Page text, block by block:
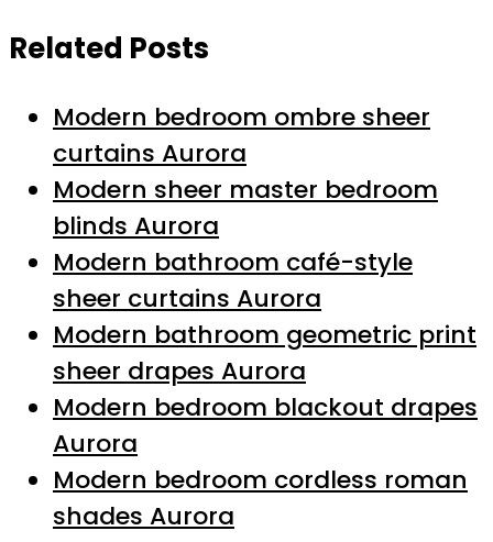
Related Posts
Modern bedroom ombre sheer
curtains Aurora
Modern sheer master bedroom
blinds Aurora
Modern bathroom café-style
sheer curtains Aurora
Modern bathroom geometric print
sheer drapes Aurora
Modern bedroom blackout drapes
Aurora
Modern bedroom cordless roman
shades Aurora